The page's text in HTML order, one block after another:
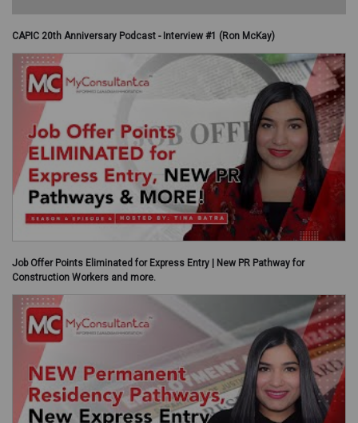
CAPIC 20th Anniversary Podcast - Interview #1 (Ron McKay)
Job Offer Points Eliminated for Express Entry | New PR Pathway for
Construction Workers and more.